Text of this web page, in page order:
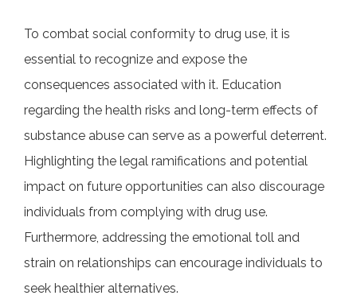
To combat social conformity to drug use, it is
essential to recognize and expose the
consequences associated with it. Education
regarding the health risks and long-term effects of
substance abuse can serve as a powerful deterrent.
Highlighting the legal ramifications and potential
impact on future opportunities can also discourage
individuals from complying with drug use.
Furthermore, addressing the emotional toll and
strain on relationships can encourage individuals to
seek healthier alternatives.